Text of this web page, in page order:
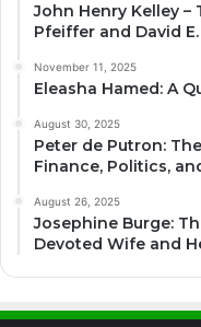
John Henry Kelley
Pfeiffer and David
November 11, 2025
Eleasha Hamed: A
August 30, 2025
Peter de Putron:
Finance, Politics,
August 26, 2025
Josephine Burge:
Devoted Wife and